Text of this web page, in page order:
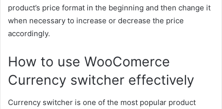
product’s price format in the beginning and then change it
when necessary to increase or decrease the price
accordingly.
How to use WooComerce
Currency switcher effectively
Currency switcher is one of the most popular product